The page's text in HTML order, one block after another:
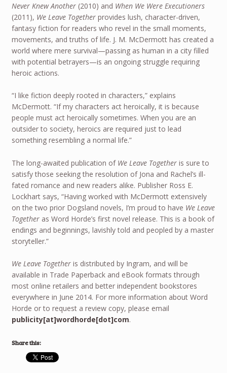
Never Knew Another(2010) and When We Were Executioners
(2011), We Leave Togetherprovides lush, character-driven,
fantasy fiction for readers who revel in the small moments,
movements, and truths of life. J. M. McDermott has created a
world where mere survival—passing as human in a city filled
with potential betrayers—is an ongoing struggle requiring
heroic actions.
“I like fiction deeply rooted in characters,” explains
McDermott. “If my characters act heroically, it is because
people must act heroically sometimes. When you are an
outsider to society, heroics are required just to lead
something resembling a normal life.”
The long-awaited publication of We Leave Togetheris sure to
satisfy those seeking the resolution of Jona and Rachel’s ill-
fated romance and new readers alike. Publisher Ross E.
Lockhart says, “Having worked with McDermott extensively
on the two prior Dogsland novels, I’m proud to have We Leave
Togetheras Word Horde’s first novel release. This is a book of
endings and beginnings, lavishly told and peopled by a master
storyteller.”
We Leave Togetheris distributed by Ingram, and will be
available in Trade Paperback and eBook formats through
most online retailers and better independent bookstores
everywhere in June 2014. For more information about Word
Horde or to request a review copy, please email
publicity[at]wordhorde[dot]com.
Share this: